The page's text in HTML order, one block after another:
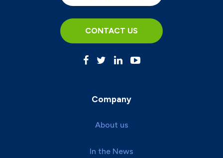
CONTACT US
Company
About us
In the News